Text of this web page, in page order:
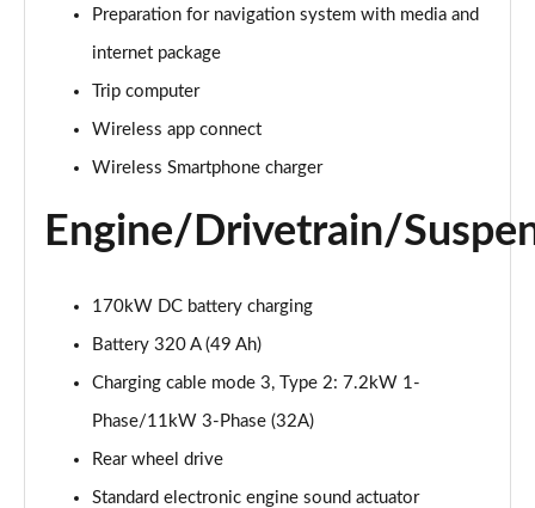
Page 17 of 102
Page 18 of 102
Page 19 of 102
150kW Family Pro Perform 58kWh 5dr Auto [120kW
125kW Match Pure 52kWh 5dr Auto [Comfort]
110kW Style Pure Performance 45kWh 5dr Auto
110kW Style Pure Perform 45kWh 5dr Auto [110kW
Preparation for navigation system with media and
internet package
Trip computer
Wireless app connect
Wireless Smartphone charger
Engine/Drivetrain/
170kW DC battery charging
Battery 320 A (49 Ah)
Charging cable mode 3, Type 2: 7.2kW 1-
Phase/11kW 3-Phase (32A)
Rear wheel drive
Standard electronic engine sound actuator